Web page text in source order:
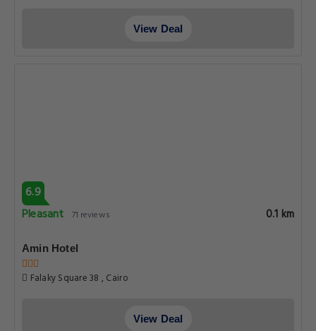
View Deal
6.9
Pleasant 71 reviews 0.1 km
Amin Hotel
Falaky Square 38 , Cairo
View Deal